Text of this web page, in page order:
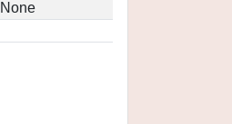
None